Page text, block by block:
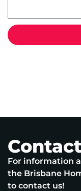
For information
the Brisbane
to contact us!